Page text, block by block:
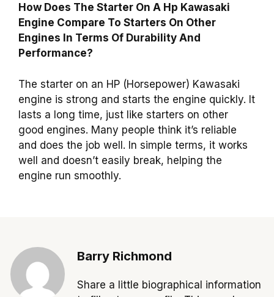
How Does The Starter On A Hp Kawasaki
Engine Compare To Starters On Other
Engines In Terms Of Durability And
Performance?
The starter on an HP (Horsepower) Kawasaki
engine is strong and starts the engine quickly. It
lasts a long time, just like starters on other
good engines. Many people think it’s reliable
and does the job well. In simple terms, it works
well and doesn’t easily break, helping the
engine run smoothly.
Barry Richmond
Share a little biographical information